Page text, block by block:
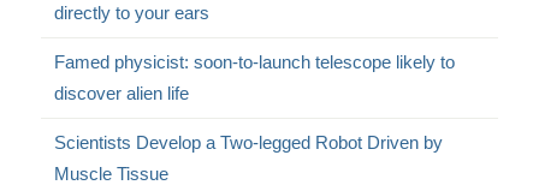
directly to your ears
Famed physicist: soon-to-launch telescope likely to
discover alien life
Scientists Develop a Two-legged Robot Driven by
Muscle Tissue